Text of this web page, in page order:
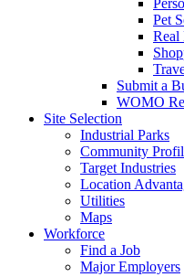
Pet
Real
Submit a
WOMO
Site Selection
Industrial Parks
Community
Target Industries
Location
Utilities
Maps
Workforce
Find a Job
Major Employers